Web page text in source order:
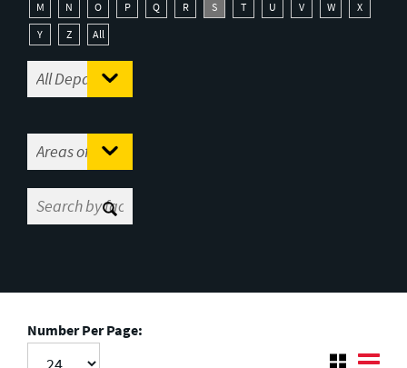
M
N O P Q R S T U V W
X
Y
Z All
Number Per Page: